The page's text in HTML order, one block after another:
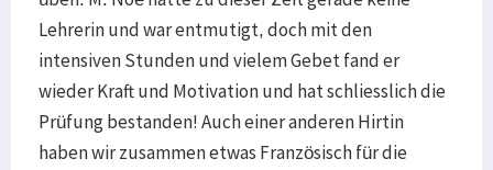
Lehrerin und war entmutigt, doch mit den
intensiven Stunden und vielem Gebet fand er
wieder Kraft und Motivation und hat schliesslich die
Prüfung bestanden! Auch einer anderen Hirtin
haben wir zusammen etwas Französisch für die